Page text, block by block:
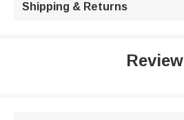
Shipping & Returns
Review